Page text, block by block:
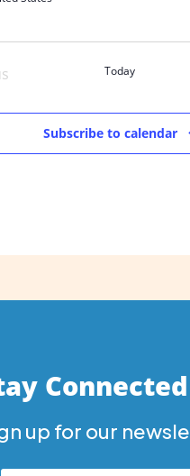
Today
Subscribe to calendar
Connected
up for our